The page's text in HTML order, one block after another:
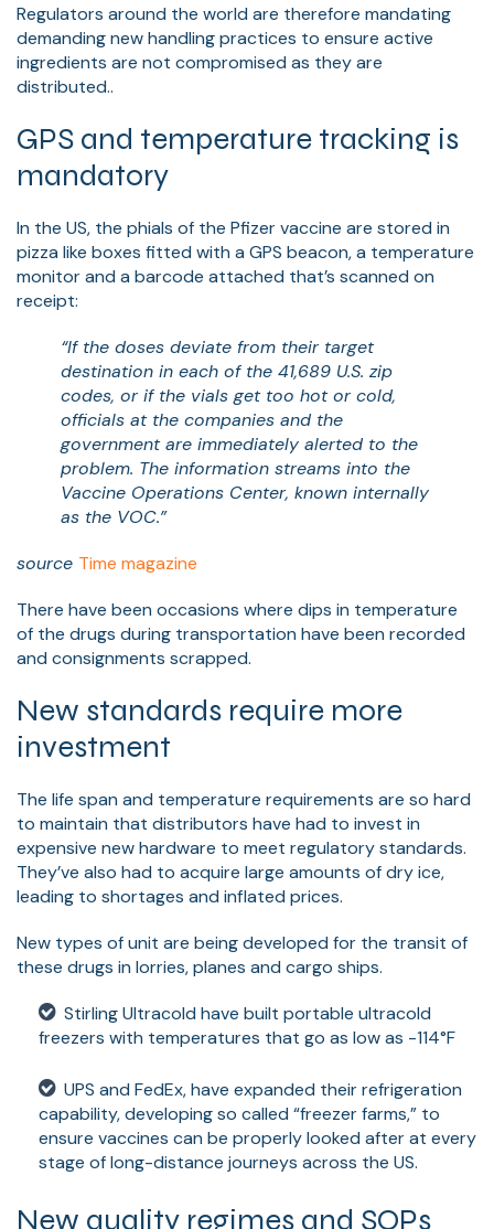
Regulators around the world are therefore mandating
demanding new handling practices to ensure active
ingredients are not compromised as they are
distributed..
GPS and temperature tracking is
mandatory
In the US, the phials of the Pfizer vaccine are stored in
pizza like boxes fitted with a GPS beacon, a temperature
monitor and a barcode attached that’s scanned on
receipt:
“If the doses deviate from their target
destination in each of the 41,689 U.S. zip
codes, or if the vials get too hot or cold,
officials at the companies and the
government are immediately alerted to the
problem. The information streams into the
Vaccine Operations Center, known internally
as the VOC.”
source Time magazine
There have been occasions where dips in temperature
of the drugs during transportation have been recorded
and consignments scrapped.
New standards require more
investment
The life span and temperature requirements are so hard
to maintain that distributors have had to invest in
expensive new hardware to meet regulatory standards.
They’ve also had to acquire large amounts of dry ice,
leading to shortages and inflated prices.
New types of unit are being developed for the transit of
these drugs in lorries, planes and cargo ships.
Stirling Ultracold have built portable ultracold
freezers with temperatures that go as low as -114°F
UPS and FedEx, have expanded their refrigeration
capability, developing so called “freezer farms,” to
ensure vaccines can be properly looked after at every
stage of long-distance journeys across the US.
New quality regimes and SOPs